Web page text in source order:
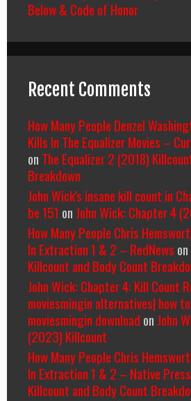
Below & Code of Honor
Recent Comments
How Many People Denzel
Kills In The Equalizer Movies –
on The Equalizer 2 (2018)
Breakdown
John Wick's insane kill count in
be 151 on John Wick: Chapter 4
How Many People Chris
In Extraction 1 & 2 – RedNews on
Killcount and Body Count
John Wick: Chapter 4: Kill Count
moviesmingin alternatives| how
moviesmingin download on John
(2023) Killcount
How Many People Chris
In Extraction 1 & 2 – Native Press
Killcount and Body Count